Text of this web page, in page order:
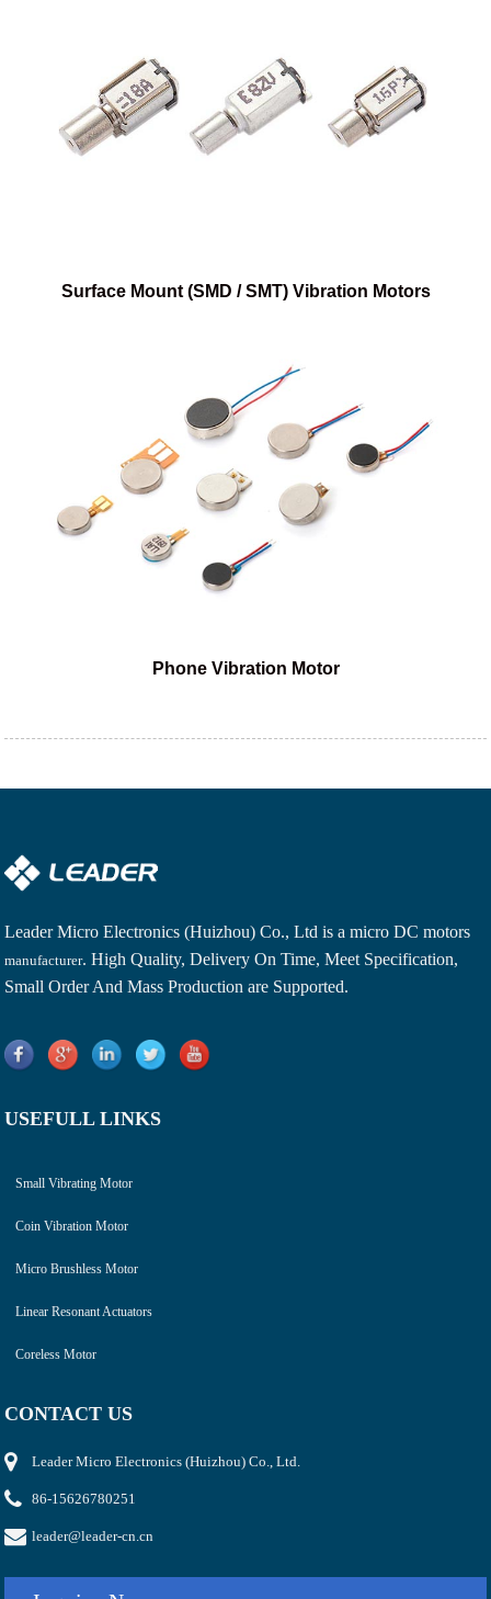
Surface Mount (SMD / SMT) Vibration Motors
Phone Vibration Motor
Leader Micro Electronics (Huizhou) Co., Ltd is amicro DC motors
manufacturer. High Quality, Delivery On Time, Meet Specification,
Small Order And Mass Production are Supported.
USEFULL LINKS
Small Vibrating Motor
Coin Vibration Motor
Micro Brushless Motor
Linear Resonant Actuators
Coreless Motor
CONTACT US
Leader Micro Electronics (Huizhou) Co., Ltd.
86-15626780251
leader@leader-cn.cn